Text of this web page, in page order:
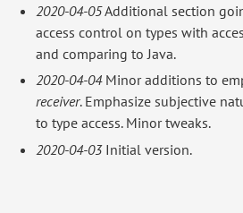
2020-04-05Additional section
access control on types with
and comparing to Java.
2020-04-04Minor additions to
receiver. Emphasize subjective
to type access. Minor tweaks.
2020-04-03Initial version.